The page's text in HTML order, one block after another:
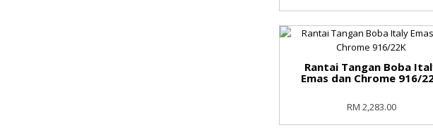
Rantai Tangan Boba
Emas dan Chrome 916/
RM 2,283.00